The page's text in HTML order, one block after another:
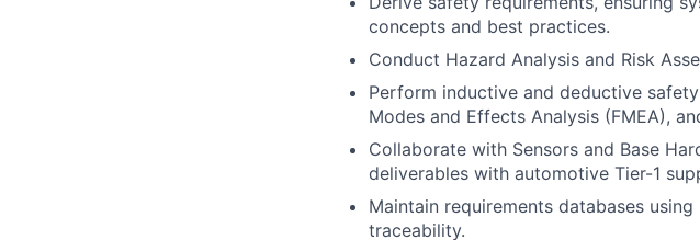
concepts and best practices.
Conduct Hazard Analysis and Risk
Perform inductive and deductive
Modes and Effects Analysis (FMEA),
Collaborate with Sensors and Base
deliverables with automotive Tier-1
Maintain requirements databases
traceability.